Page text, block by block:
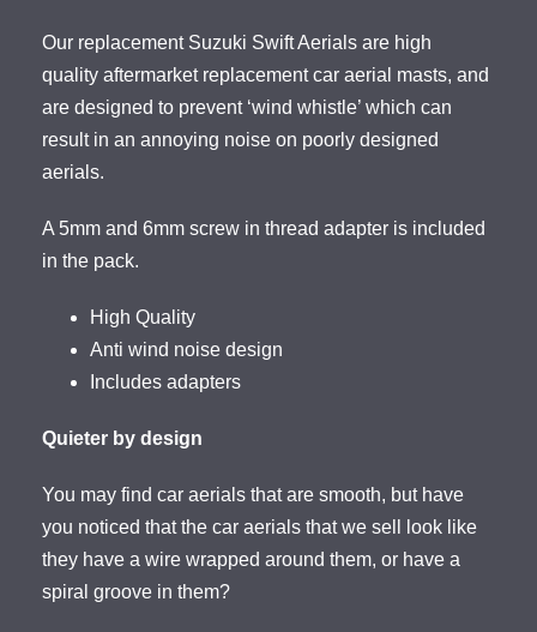
Our replacement Suzuki Swift Aerials are high
quality aftermarket replacement car aerial masts, and
are designed to prevent ‘wind whistle’ which can
result in an annoying noise on poorly designed
aerials.
A 5mm and 6mm screw in thread adapter is included
in the pack.
High Quality
Anti wind noise design
Includes adapters
Quieter by design
You may find car aerials that are smooth, but have
you noticed that the car aerials that we sell look like
they have a wire wrapped around them, or have a
spiral groove in them?